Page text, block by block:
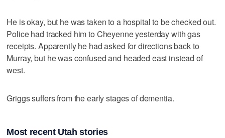
He is okay, but he was taken to a hospital to be checked out.
Police had tracked him to Cheyenne yesterday with gas
receipts. Apparently he had asked for directions back to
Murray, but he was confused and headed east instead of
west.
Griggs suffers from the early stages of dementia.
Most recent Utah stories